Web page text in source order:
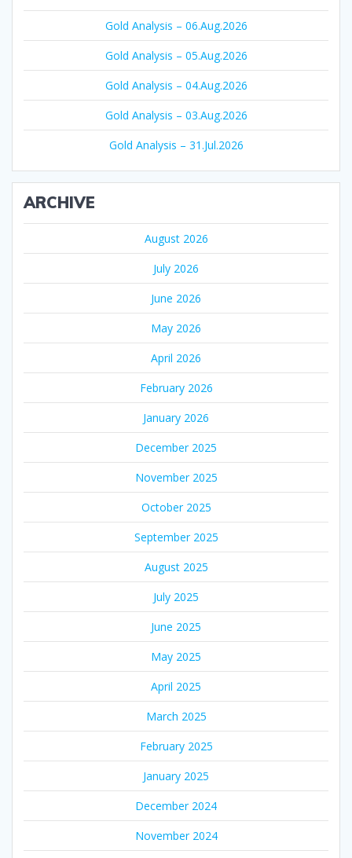
Gold Analysis – 06.Aug.2026
Gold Analysis – 05.Aug.2026
Gold Analysis – 04.Aug.2026
Gold Analysis – 03.Aug.2026
Gold Analysis – 31.Jul.2026
ARCHIVE
August 2026
July 2026
June 2026
May 2026
April 2026
February 2026
January 2026
December 2025
November 2025
October 2025
September 2025
August 2025
July 2025
June 2025
May 2025
April 2025
March 2025
February 2025
January 2025
December 2024
November 2024